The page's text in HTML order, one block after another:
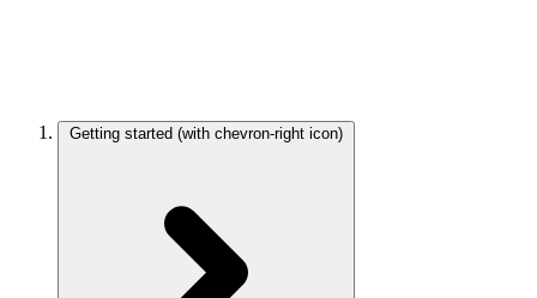
Getting started (with chevron-right icon)